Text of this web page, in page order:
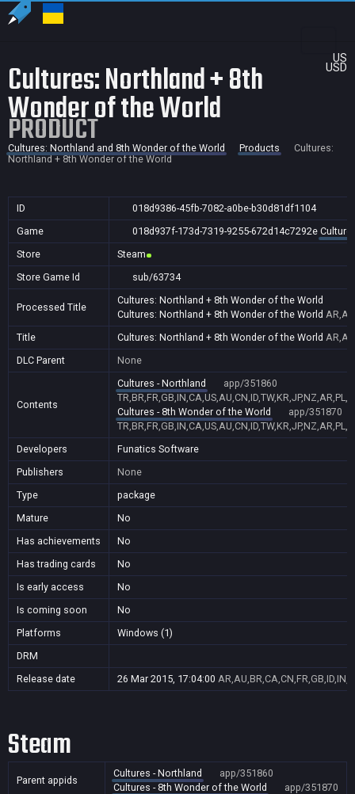
US
USD
Cultures: Northland + 8th
Wonder of the World
PRODUCT
Cultures: Northland and 8th Wonder of the World Products
Cultures:
Northland + 8th Wonder of the World
ID
018d9386-45fb-7082-a0be-b30d81df1104
Game
018d937f-173d-7319-9255-672d14c7292e
Store
Steam
Store Game Id
sub/63734
Processed Title
Cultures: Northland + 8th Wonder of the World
Cultures: Northland + 8th Wonder of the World
Title
Cultures: Northland + 8th Wonder of the World
DLC Parent
None
Contents
Cultures - Northland
app/351860
Cultures - 8th Wonder of the World
app/351870
Developers
Funatics Software
Publishers
None
Type
package
Mature
No
Has achievements
No
Has trading cards
No
Is early access
No
Is coming soon
No
Platforms
Windows (1)
DRM
Release date
26 Mar 2015, 17:04:00
Steam
Parent appids
Cultures - Northland
app/351860
Cultures - 8th Wonder of the World
app/351870